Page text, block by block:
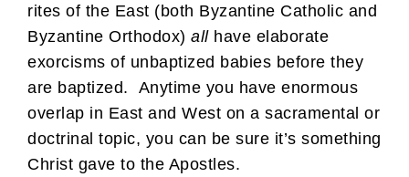
rites of the East (both Byzantine Catholic and
Byzantine Orthodox) allhave elaborate
exorcisms of unbaptized babies before they
are baptized. Anytime you have enormous
overlap in East and West on a sacramental or
doctrinal topic, you can be sure it’s something
Christ gave to the Apostles.